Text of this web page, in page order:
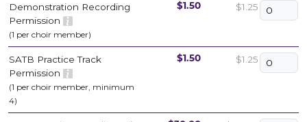
Demonstration Recording
Permission
(1 per choir member)
$1.50 $1.25
SATB Practice Track
Permission
(1 per choir member, minimum
4)
$1.50 $1.25